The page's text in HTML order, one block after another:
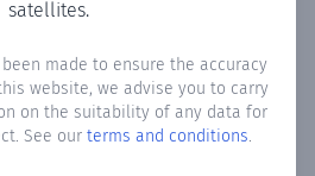
satellites.
made to ensure the accuracy
website, we advise you to carry
on the suitability of any data for
See our terms and conditions.
Days
in Chilibre? Plotting the
month where total precipitation
more